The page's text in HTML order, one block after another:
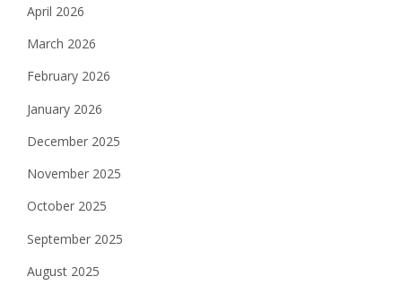
April 2026
March 2026
February 2026
January 2026
December 2025
November 2025
October 2025
September 2025
August 2025